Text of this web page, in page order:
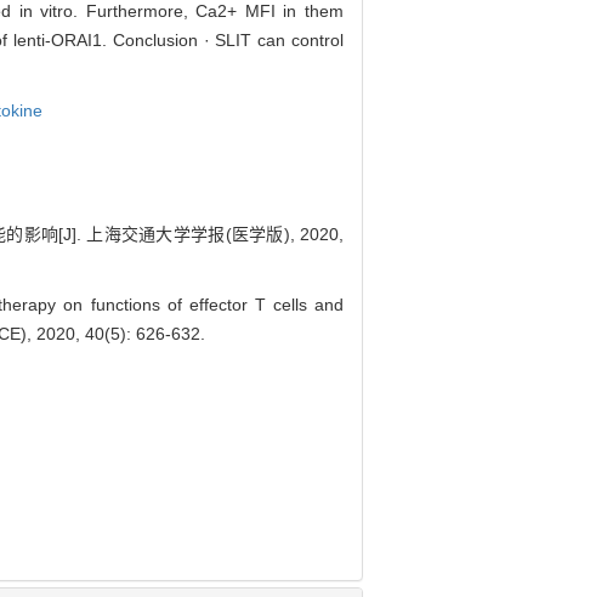
in vitro. Furthermore, Ca2+ MFI in them
ORAI1. Conclusion · SLIT can control
影响[J]. 上海交通大学学报(医学版), 2020,
on functions of effector T cells and
2020, 40(5): 626-632.